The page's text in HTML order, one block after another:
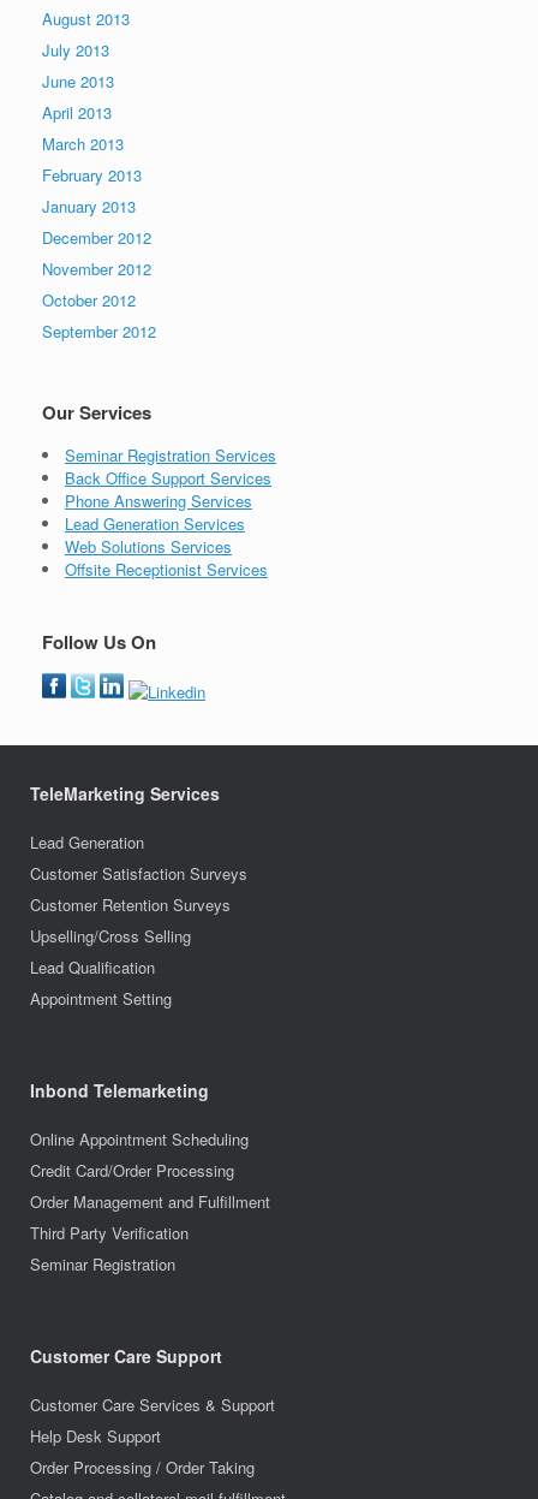
August 2013
July 2013
June 2013
April 2013
March 2013
February 2013
January 2013
December 2012
November 2012
October 2012
September 2012
Our Services
Seminar Registration Services
Back Office Support Services
Phone Answering Services
Lead Generation Services
Web Solutions Services
Offsite Receptionist Services
Follow Us On
TeleMarketing Services
Lead Generation
Customer Satisfaction Surveys
Customer Retention Surveys
Upselling/Cross Selling
Lead Qualification
Appointment Setting
Inbond Telemarketing
Online Appointment Scheduling
Credit Card/Order Processing
Order Management and Fulfillment
Third Party Verification
Seminar Registration
Customer Care Support
Customer Care Services & Support
Help Desk Support
Order Processing / Order Taking